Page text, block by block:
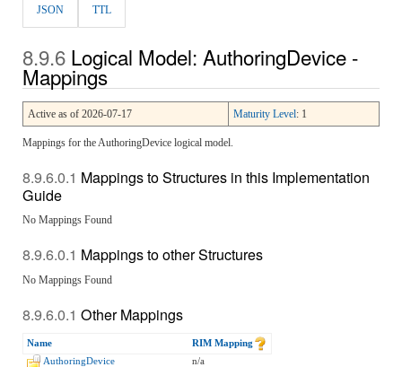
JSON TTL
Logical Model: AuthoringDevice -
Mappings
Active as of 2026-07-17 Maturity Level: 1
Mappings for the AuthoringDevice logical model.
Mappings to Structures in this Implementation
Guide
No Mappings Found
Mappings to other Structures
No Mappings Found
Other Mappings
Name
RIM Mapping
AuthoringDevice
n/a